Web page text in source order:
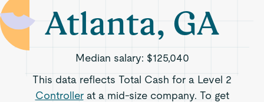
Atlanta, GA
Median salary: $125,040
This data reflects Total Cash for a Level 2
Controllerat a mid-size company. To get